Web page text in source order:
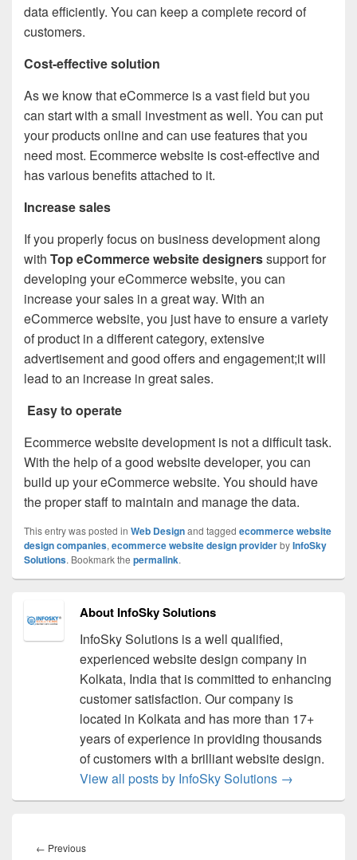
data efficiently. You can keep a complete record of
customers.
Cost-effective solution
As we know that eCommerce is a vast field but you
can start with a small investment as well. You can put
your products online and can use features that you
need most. Ecommerce website is cost-effective and
has various benefits attached to it.
Increase sales
If you properly focus on business development along
with Top eCommerce website designerssupport for
developing your eCommerce website, you can
increase your sales in a great way. With an
eCommerce website, you just have to ensure a variety
of product in a different category, extensive
advertisement and good offers and engagement;it will
lead to an increase in great sales.
Easy to operate
Ecommerce website development is not a difficult task.
With the help of a good website developer, you can
build up your eCommerce website. You should have
the proper staff to maintain and manage the data.
This entry was posted in Web Designand tagged ecommerce website
design companies,ecommerce website design providerbyInfoSky
Solutions. Bookmark the permalink.
About InfoSky Solutions
InfoSky Solutions is a well qualified,
experienced website design company in
Kolkata, India that is committed to enhancing
customer satisfaction. Our company is
located in Kolkata and has more than 17+
years of experience in providing thousands
of customers with a brilliant website design.
View all posts by InfoSky Solutions →
navigation
← Previous